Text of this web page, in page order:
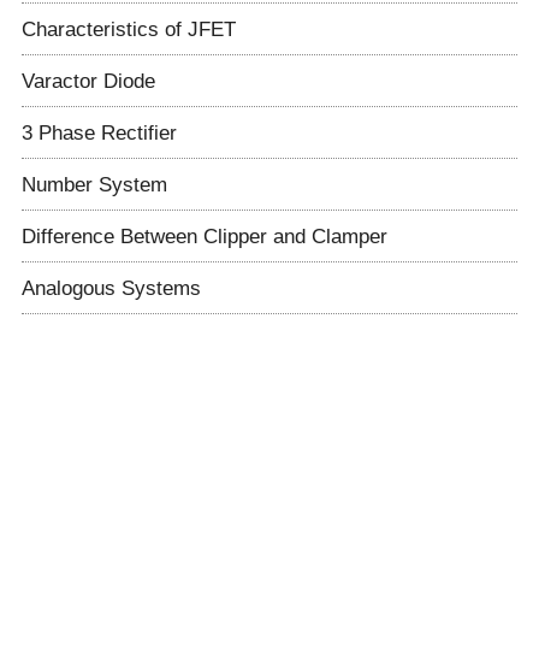
Characteristics of JFET
Varactor Diode
3 Phase Rectifier
Number System
Difference Between Clipper and Clamper
Analogous Systems